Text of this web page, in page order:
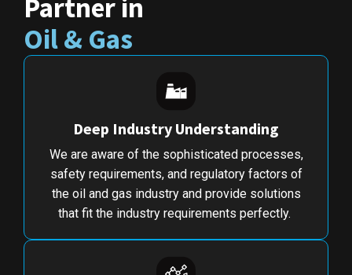
Partner in
Oil & Gas
Deep Industry Understanding
We are aware of the sophisticated processes,
safety requirements, and regulatory factors of
the oil and gas industry and provide solutions
that fit the industry requirements perfectly.